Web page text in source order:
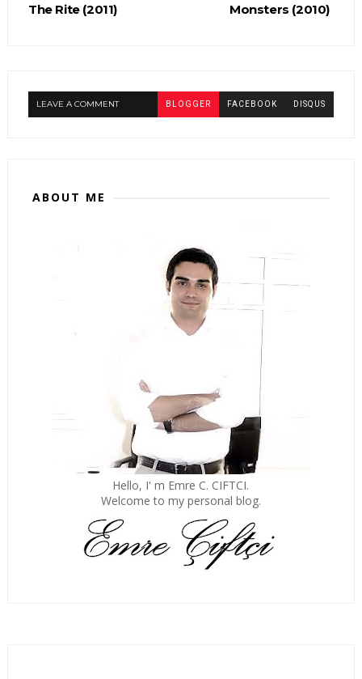
Monsters (2010)
The Rite (2011)
LEAVE A COMMENT BLOGGER FACEBOOK DISQUS
ABOUT ME
Hello, I' m Emre C. CIFTCI.
Welcome to my personal blog.